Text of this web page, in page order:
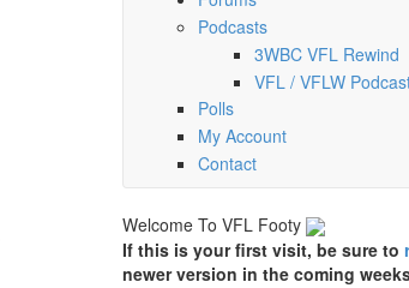
Podcasts
3WBC VFL Rewind
VFL / VFLW
Polls
My Account
Contact
Welcome To VFL Footy
If this is your first visit, be sure to
newer version in the coming